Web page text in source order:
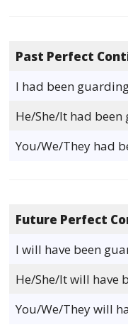
Past Perfect
I had been
He/She/It had been
You/We/They had
Future Perfect
I will have been
He/She/It will have
You/We/They will